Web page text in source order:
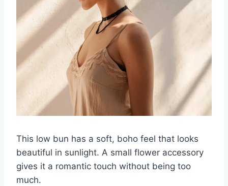
This low bun has a soft, boho feel that looks
beautiful in sunlight. A small flower accessory
gives it a romantic touch without being too
much.